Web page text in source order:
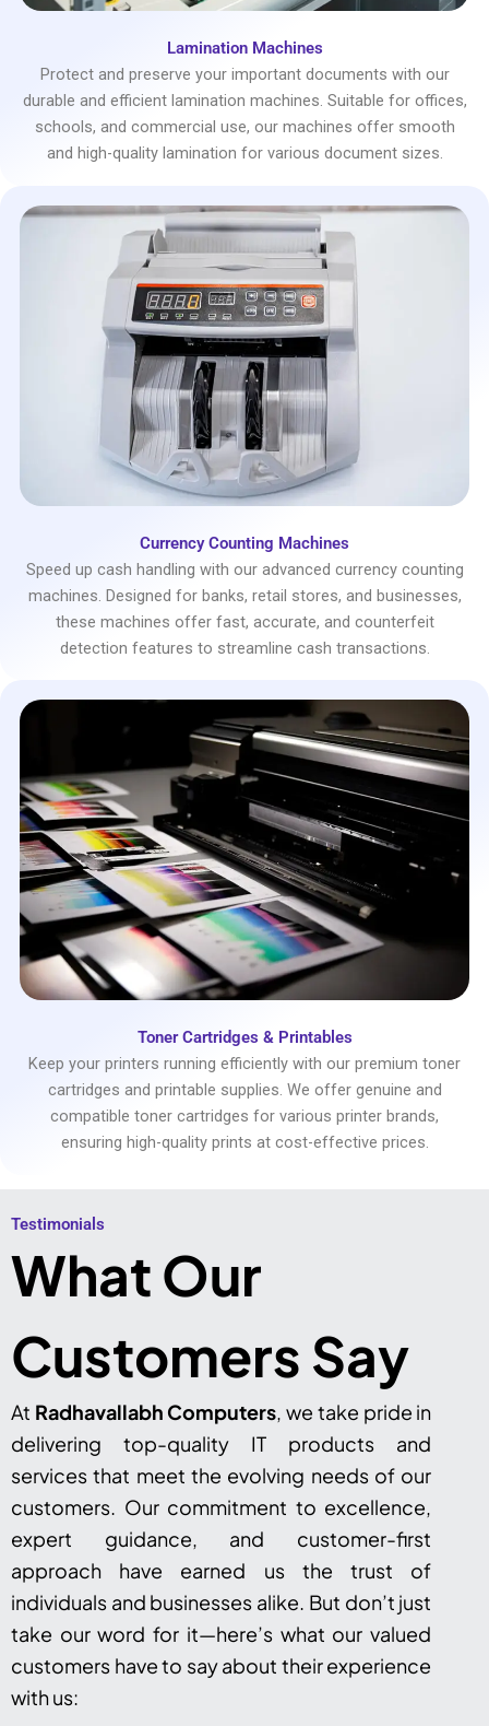
Lamination Machines
Protect and preserve your important documents with our
durable and efficient lamination machines. Suitable for offices,
schools, and commercial use, our machines offer smooth
and high-quality lamination for various document sizes.
Currency Counting Machines
Speed up cash handling with our advanced currency counting
machines. Designed for banks, retail stores, and businesses,
these machines offer fast, accurate, and counterfeit
detection features to streamline cash transactions.
Toner Cartridges & Printables
Keep your printers running efficiently with our premium toner
cartridges and printable supplies. We offer genuine and
compatible toner cartridges for various printer brands,
ensuring high-quality prints at cost-effective prices.
Testimonials​
What Our
Customers Say
At Radhavallabh Computers, we take pride in
delivering top-quality IT products and
services that meet the evolving needs of our
customers. Our commitment to excellence,
expert guidance, and customer-first
approach have earned us the trust of
individuals and businesses alike. But don’t just
take our word for it—here’s what our valued
customers have to say about their experience
with us: